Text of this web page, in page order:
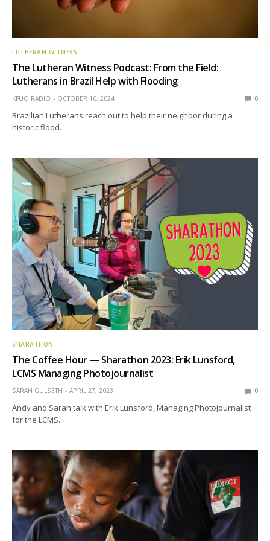
LUTHERAN WITNESS
The Lutheran Witness Podcast: From the Field:
Lutherans in Brazil Help with Flooding
KFUO RADIO OCTOBER 10, 2024 0
Brazilian Lutherans reach out to help their neighbor during a
historic flood.
SHARATHON
The Coffee Hour — Sharathon 2023: Erik Lunsford,
LCMS Managing Photojournalist
SARAH GULSETH APRIL 27, 2023 0
Andy and Sarah talk with Erik Lunsford, Managing Photojournalist
for the LCMS.